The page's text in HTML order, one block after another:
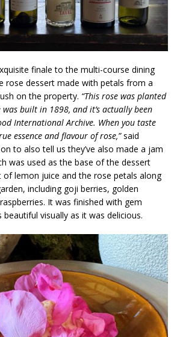
finale to the multi-course dining
rose dessert made with petals from a
on the property. “This rose was planted
built in 1898, and it’s actually been
International Archive. When you taste
essence and flavour of rose,”said
to also tell us they’ve also made a jam
was used as the base of the dessert
lemon juice and the rose petals along
including goji berries, golden
It was finished with gem
visually as it was delicious.